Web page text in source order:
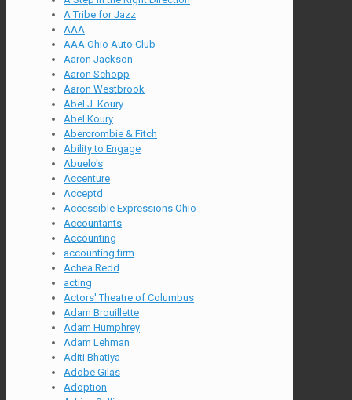
A Tribe for Jazz
AAA
AAA Ohio Auto Club
Aaron Jackson
Aaron Schopp
Aaron Westbrook
Abel J. Koury
Abel Koury
Abercrombie & Fitch
Ability to Engage
Abuelo's
Accenture
Acceptd
Accessible Expressions Ohio
Accountants
Accounting
accounting firm
Achea Redd
acting
Actors' Theatre of Columbus
Adam Brouillette
Adam Humphrey
Adam Lehman
Aditi Bhatiya
Adobe Gilas
Adoption